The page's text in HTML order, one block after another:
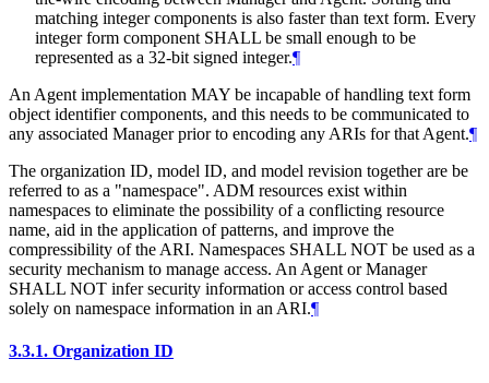
matching integer components is also faster than text form. Every
integer form component SHALL be small enough to be
represented as a 32-bit signed integer.¶
An Agent implementation MAY be incapable of handling text form
object identifier components, and this needs to be communicated to
any associated Manager prior to encoding any ARIs for that Agent.¶
The organization ID, model ID, and model revision together are be
referred to as a "namespace". ADM resources exist within
namespaces to eliminate the possibility of a conflicting resource
name, aid in the application of patterns, and improve the
compressibility of the ARI. Namespaces SHALL NOT be used as a
security mechanism to manage access. An Agent or Manager
SHALL NOT infer security information or access control based
solely on namespace information in an ARI.¶
3.3.1. Organization ID